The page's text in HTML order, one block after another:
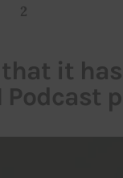
2
it
Podcast